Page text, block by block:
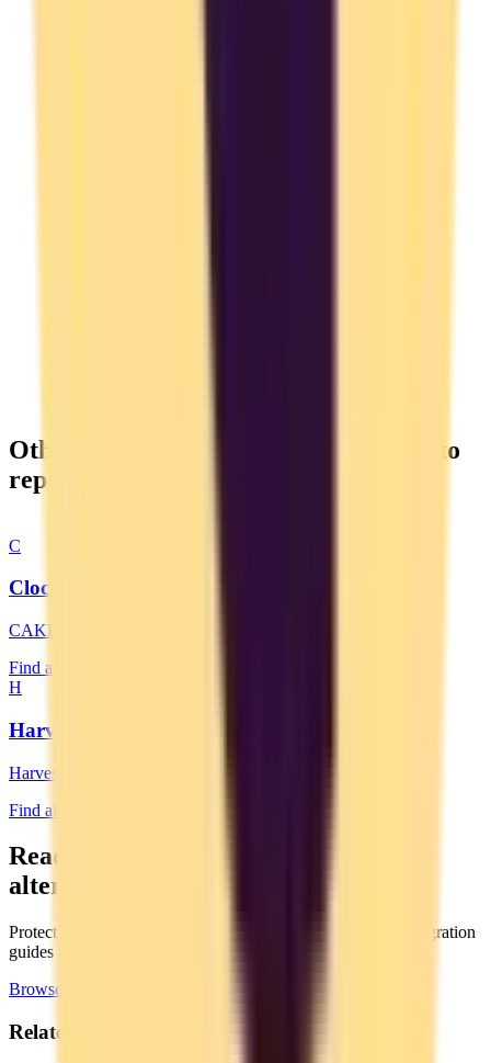
Other Time Tracking you might want to
replace
C
Clockify
CAKE.com
Find alternatives →
H
Harvest
Harvest
Find alternatives →
Ready to switch to a privacy-focused
alternative?
Protect your data by moving to an EU-based service. Our migration
guides make switching easy.
Browse Categories
Related Pages